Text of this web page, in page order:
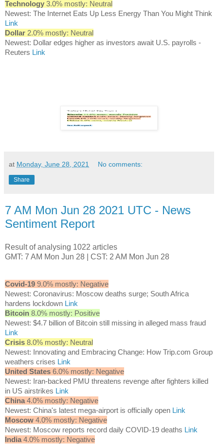
Technology 3.0% mostly: Neutral
Newest: The Internet Eats Up Less Energy Than You Might Think
Link
Dollar 2.0% mostly: Neutral
Newest: Dollar edges higher as investors await U.S. payrolls -
Reuters Link
at Monday, June 28, 2021 No comments:
Share
7 AM Mon Jun 28 2021 UTC - News
Sentiment Report
Result of analysing 1022 articles
GMT: 7 AM Mon Jun 28 | CST: 2 AM Mon Jun 28
Covid-19 9.0% mostly: Negative
Newest: Coronavirus: Moscow deaths surge; South Africa
hardens lockdown Link
Bitcoin 8.0% mostly: Positive
Newest: $4.7 billion of Bitcoin still missing in alleged mass fraud
Link
Crisis 8.0% mostly: Neutral
Newest: Innovating and Embracing Change: How Trip.com Group
weathers crises Link
United States 6.0% mostly: Negative
Newest: Iran-backed PMU threatens revenge after fighters killed
in US airstrikes Link
China 4.0% mostly: Negative
Newest: China's latest mega-airport is officially open Link
Moscow 4.0% mostly: Negative
Newest: Moscow reports record daily COVID-19 deaths Link
India 4.0% mostly: Negative